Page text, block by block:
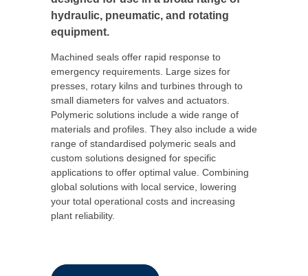
hydraulic, pneumatic, and rotating
equipment.
Machined seals offer rapid response to
emergency requirements. Large sizes for
presses, rotary kilns and turbines through to
small diameters for valves and actuators.
Polymeric solutions include a wide range of
materials and profiles. They also include a wide
range of standardised polymeric seals and
custom solutions designed for specific
applications to offer optimal value. Combining
global solutions with local service, lowering
your total operational costs and increasing
plant reliability.